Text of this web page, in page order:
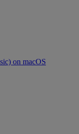
on macOS